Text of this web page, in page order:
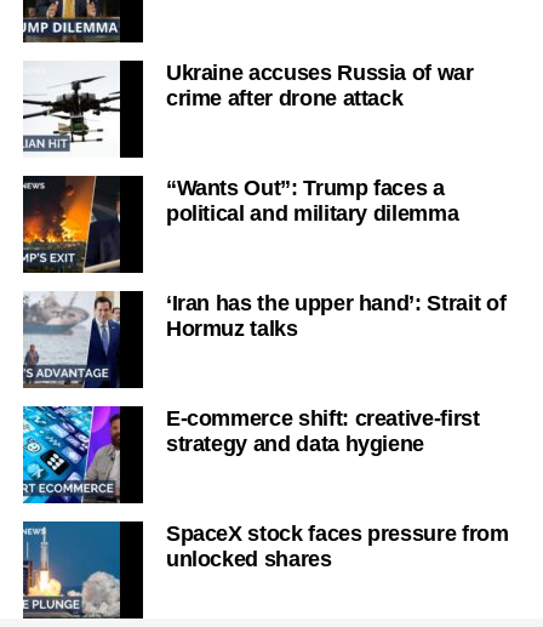
Ukraine accuses Russia of war
crime after drone attack
“Wants Out”: Trump faces a
political and military dilemma
‘Iran has the upper hand’: Strait of
Hormuz talks
E-commerce shift: creative-first
strategy and data hygiene
SpaceX stock faces pressure from
unlocked shares